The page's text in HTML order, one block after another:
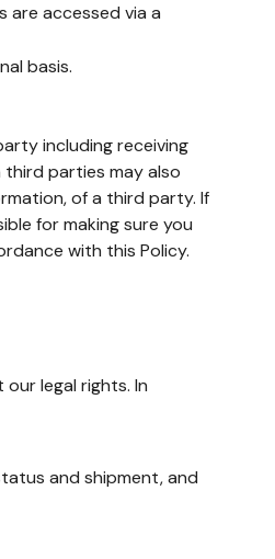
are accessed via a
basis.
including receiving
parties may also
of a third party. If
for making sure you
with this Policy.
legal rights. In
and shipment, and